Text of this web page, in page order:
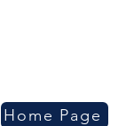
Home Page